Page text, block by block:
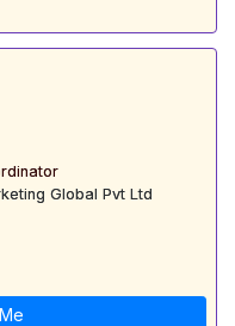
Global Pvt Ltd